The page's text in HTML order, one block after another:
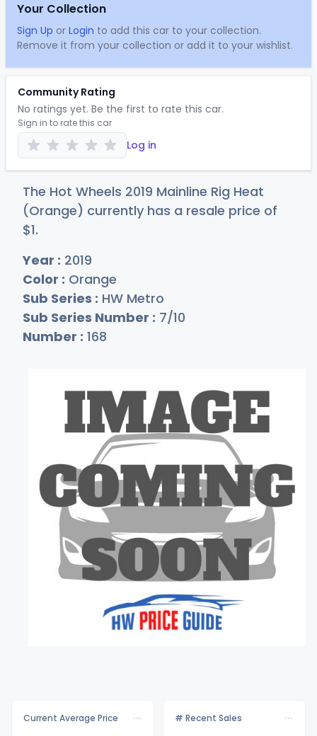
Your Collection
Sign Up or Login to add this car to your collection.
Remove it from your collection or add it to your wishlist.
Community Rating
No ratings yet. Be the first to rate this car.
Sign in to rate this car
Log in
The Hot Wheels 2019 Mainline Rig Heat
(Orange) currently has a resale price of
$1.
Year : 2019
Color : Orange
Sub Series : HW Metro
Sub Series Number : 7/10
Number : 168
Current Average Price # Recent Sales